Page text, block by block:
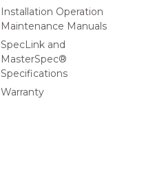
Installation Operation
Maintenance Manuals
SpecLink and
MasterSpec®
Specifications
Warranty